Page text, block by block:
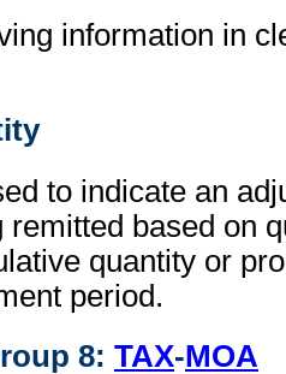
information in
to indicate an
remitted based on
quantity or
period.
8: TAX-MOA